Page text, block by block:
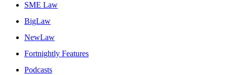
SME Law
BigLaw
NewLaw
Fortnightly Features
Podcasts